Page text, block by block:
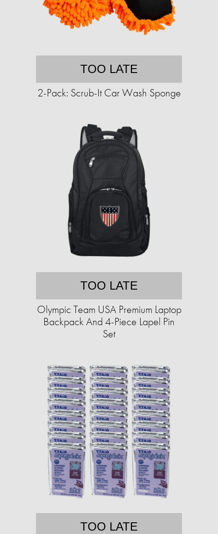
TOO LATE
2-Pack: Scrub-It Car Wash Sponge
TOO LATE
Olympic Team USA Premium Laptop
Backpack And 4-Piece Lapel Pin
Set
TOO LATE